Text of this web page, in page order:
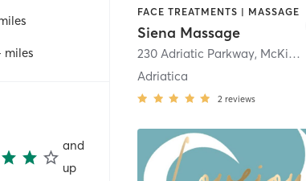
miles
and
up
FACE TREATMENTS | MASSAGE
Siena Massage
230 Adriatic Parkway, McKinney
Adriatica
2 reviews